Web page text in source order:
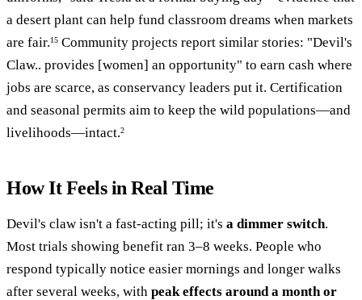
a desert plant can help fund classroom dreams when markets
are fair.15 Community projects report similar stories: "Devil's
Claw.. provides [women] an opportunity" to earn cash where
jobs are scarce, as conservancy leaders put it. Certification
and seasonal permits aim to keep the wild populations—and
livelihoods—intact.2
How It Feels in Real Time
Devil's claw isn't a fast-acting pill; it's a dimmer switch.
Most trials showing benefit ran 3–8 weeks. People who
respond typically notice easier mornings and longer walks
after several weeks, with peak effects around a month or